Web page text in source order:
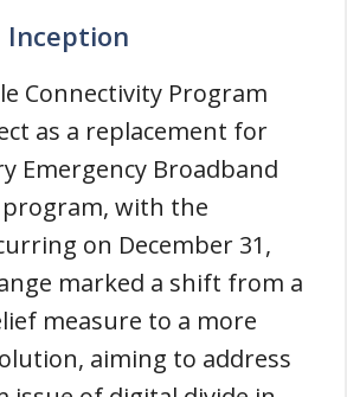
Inception
Connectivity Program
as a replacement for
Emergency Broadband
program, with the
on December 31,
marked a shift from a
measure to a more
aiming to address